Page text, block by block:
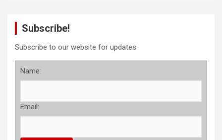
Subscribe!
Subscribe to our website for updates
Name:
Email: